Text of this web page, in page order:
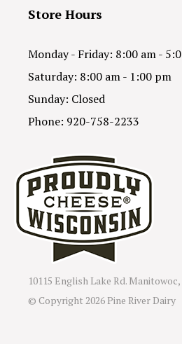
Store Hours
Monday - Friday: 8:00 am -
Saturday: 8:00 am - 1:00 pm
Sunday: Closed
Phone: 920-758-2233
10115 English Lake Rd. Manitowoc,
© Copyright 2026 Pine River Dairy